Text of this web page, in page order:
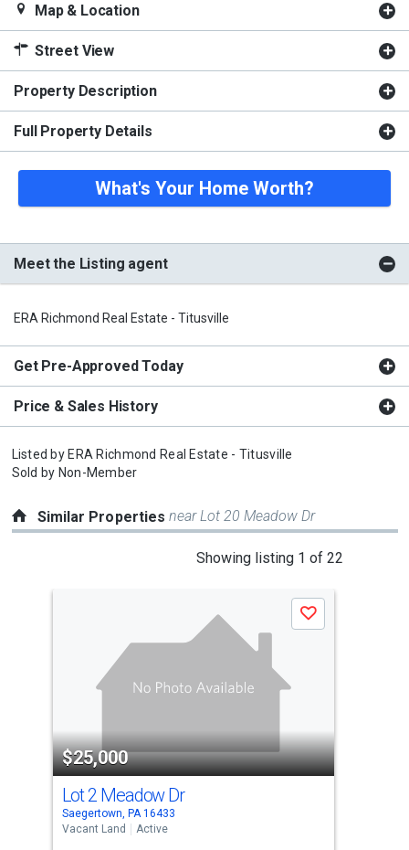
Map & Location
Street View
Property Description
Full Property Details
What's Your Home Worth?
Meet the Listing agent
ERA Richmond Real Estate - Titusville
Get Pre-Approved Today
Price & Sales History
Listed by ERA Richmond Real Estate - Titusville
Sold by Non-Member
Similar Propertiesnear Lot 20 Meadow Dr
Showing listing 1 of 22
property
listing
cards.
Use
the
$25,000
Save
Lot 2 Meadow Dr
Saegertown, PA 16433
Vacant Land
Active